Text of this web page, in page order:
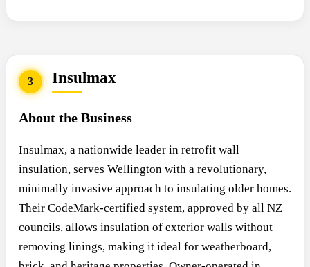
3 Insulmax
About the Business
Insulmax, a nationwide leader in retrofit wall
insulation, serves Wellington with a revolutionary,
minimally invasive approach to insulating older homes.
Their CodeMark-certified system, approved by all NZ
councils, allows insulation of exterior walls without
removing linings, making it ideal for weatherboard,